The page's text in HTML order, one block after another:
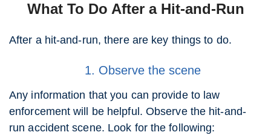
What To Do After a Hit-and-Run
After a hit-and-run, there are key things to do.
1. Observe the scene
Any information that you can provide to law
enforcement will be helpful. Observe the hit-and-
run accident scene. Look for the following: